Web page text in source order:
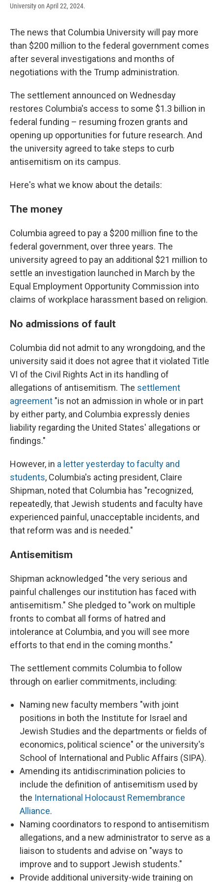
University on April 22, 2024.
The news that Columbia University will pay more
than $200 million to the federal government comes
after several investigations and months of
negotiations with the Trump administration.
The settlement announced on Wednesday
restores Columbia's access to some $1.3 billion in
federal funding – resuming frozen grants and
opening up opportunities for future research. And
the university agreed to take steps to curb
antisemitism on its campus.
Here's what we know about the details:
The money
Columbia agreed to pay a $200 million fine to the
federal government, over three years. The
university agreed to pay an additional $21 million to
settle an investigation launched in March by the
Equal Employment Opportunity Commission into
claims of workplace harassment based on religion.
No admissions of fault
Columbia did not admit to any wrongdoing, and the
university said it does not agree that it violated Title
VI of the Civil Rights Act in its handling of
allegations of antisemitism. The settlement
agreement "is not an admission in whole or in part
by either party, and Columbia expressly denies
liability regarding the United States' allegations or
findings."
However, in a letter yesterday to faculty and
students, Columbia's acting president, Claire
Shipman, noted that Columbia has "recognized,
repeatedly, that Jewish students and faculty have
experienced painful, unacceptable incidents, and
that reform was and is needed."
Antisemitism
Shipman acknowledged "the very serious and
painful challenges our institution has faced with
antisemitism." She pledged to "work on multiple
fronts to combat all forms of hatred and
intolerance at Columbia, and you will see more
efforts to that end in the coming months."
The settlement commits Columbia to follow
through on earlier commitments, including:
Naming new faculty members "with joint
positions in both the Institute for Israel and
Jewish Studies and the departments or fields of
economics, political science" or the university's
School of International and Public Affairs (SIPA).
Amending its antidiscrimination policies to
include the definition of antisemitism used by
the International Holocaust Remembrance
Alliance.
Naming coordinators to respond to antisemitism
allegations, and a new administrator to serve as a
liaison to students and advise on "ways to
improve and to support Jewish students."
Provide additional university-wide training on